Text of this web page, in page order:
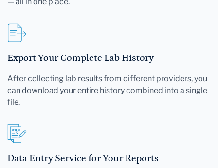
Export Your Complete Lab History
After collecting lab results from different providers, you
can download your entire history combined into a single
file.
Data Entry Service for Your Reports